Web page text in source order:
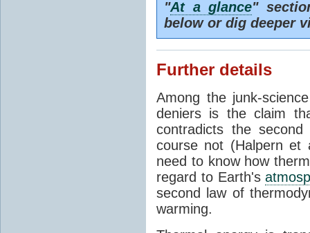
"At a glance"
below or dig deeper
Further details
Among the junk-
deniers is the claim
contradicts the
course not (Halpern et
need to know how
regard to Earth's
second law of
warming.